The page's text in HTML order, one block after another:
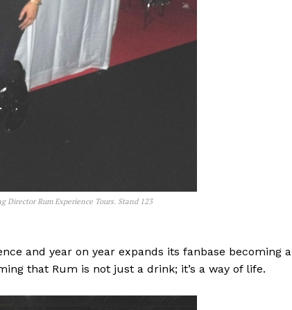
Rum Experience Tours. Stand 123
and year on year expands its fanbase becoming a
that Rum is not just a drink; it’s a way of life.